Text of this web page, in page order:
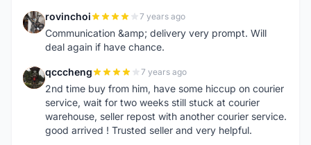
R rovinchoi 7 years ago
Communication &amp; delivery very prompt. Will
deal again if have chance.
Q qcccheng 7 years ago
2nd time buy from him, have some hiccup on courier
service, wait for two weeks still stuck at courier
warehouse, seller repost with another courier service.
good arrived ! Trusted seller and very helpful.